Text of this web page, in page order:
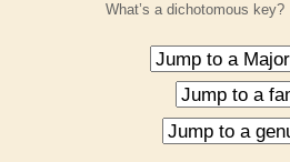
What’s a dichotomous key?